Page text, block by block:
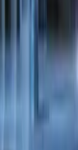
System